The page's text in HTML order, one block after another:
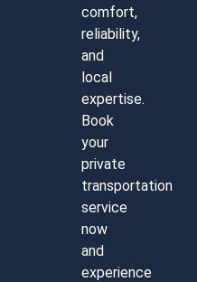
comfort,
reliability,
and
local
expertise.
Book
your
private
transportation
service
now
and
experience